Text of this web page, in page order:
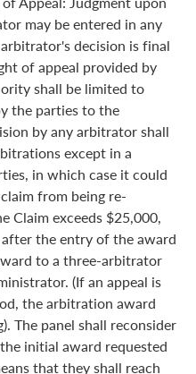
may be entered in any
decision is final
of appeal provided by
shall be limited to
the parties to the
by any arbitrator shall
except in a
in which case it could
from being re-
Claim exceeds $25,000,
the entry of the award
to a three-arbitrator
(If an appeal is
the arbitration award
The panel shall reconsider
initial award requested
that they shall reach